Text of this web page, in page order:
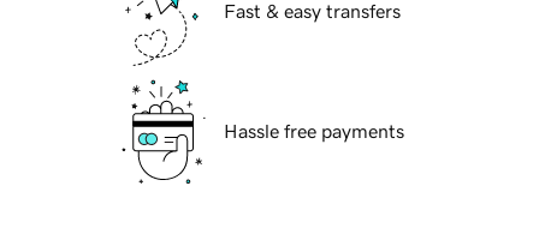
Fast & easy transfers
Hassle free payments